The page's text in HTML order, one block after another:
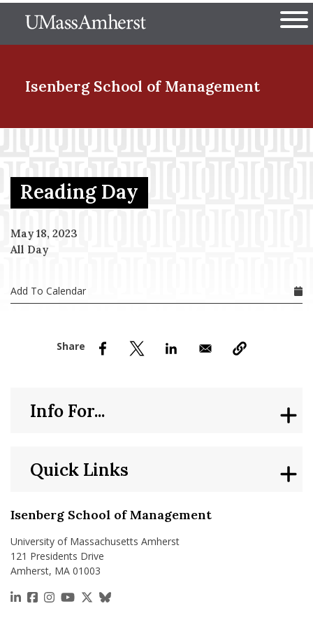
to
The University of
Isenberg School of Management
Menu Item
Menu Item
Menu Item
Reading Day
May 18, 2023
All Day
Add To Calendar
Isenberg School of Management
University of Massachusetts Amherst
121 Presidents Drive
Amherst, MA 01003
https://www.linkedin.com/school/isenberg-school-
https://www.facebook.com/isenbergumass
https://www.instagram.com/isenbergumass
https://www.youtube.com/IsenbergUMass
https://x.com/Isenbergumass
https://bsky.app/profile/
Quick Links
Info For...